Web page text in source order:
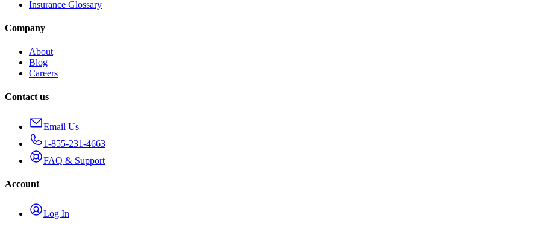
Insurance Glossary
Company
About
Blog
Careers
Contact us
Email Us
1-855-231-4663
FAQ & Support
Account
Log In